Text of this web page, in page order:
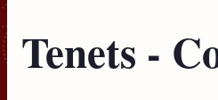
Tenets -